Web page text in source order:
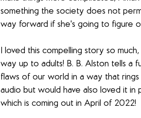
something the society does not
way forward if she's going to figure
I loved this compelling story so
way up to adults! B. B. Alston tells a
flaws of our world in a way that
audio but would have also loved it in
which is coming out in April of 2022!